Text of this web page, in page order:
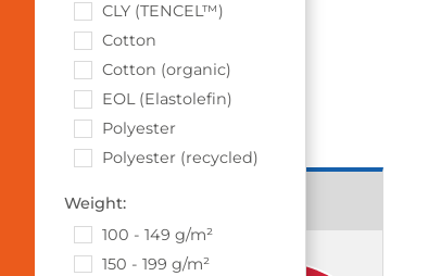
CLY (TENCEL™)
Cotton
Cotton (organic)
EOL (Elastolefin)
Polyester
Polyester (recycled)
Weight:
100 - 149 g/m²
150 - 199 g/m²